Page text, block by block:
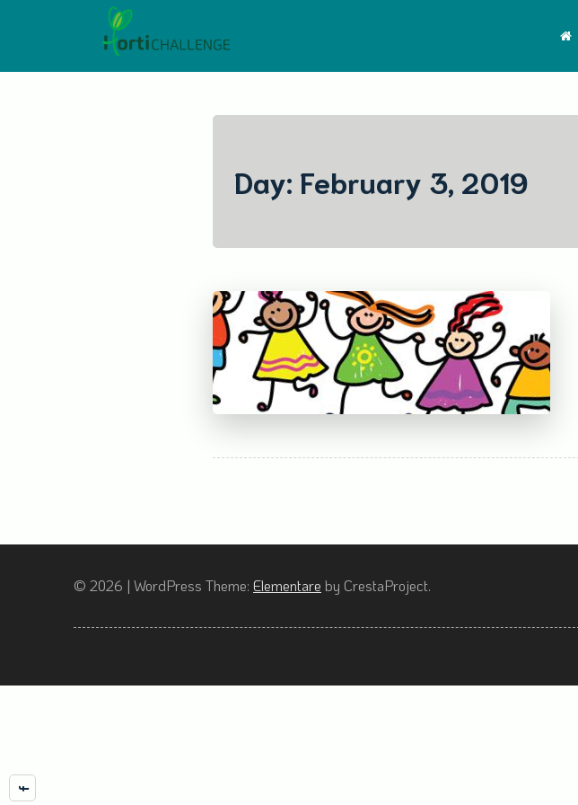
Day: February 3, 2019
© 2026 | WordPress Theme: Elementare by CrestaProject.
Facebook